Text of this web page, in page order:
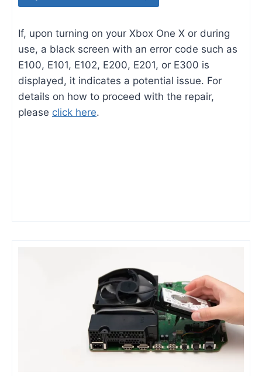
If, upon turning on your Xbox One X or during
use, a black screen with an error code such as
E100, E101, E102, E200, E201, or E300 is
displayed, it indicates a potential issue. For
details on how to proceed with the repair,
please click here.